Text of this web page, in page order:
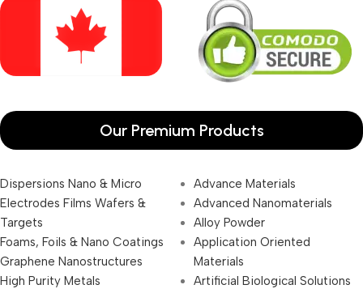
Our Premium Products
Dispersions Nano & Micro
Electrodes Films Wafers &
Targets
Foams, Foils & Nano Coatings
Graphene Nanostructures
High Purity Metals
Advance Materials
Advanced Nanomaterials
Alloy Powder
Application Oriented
Materials
Artificial Biological Solutions